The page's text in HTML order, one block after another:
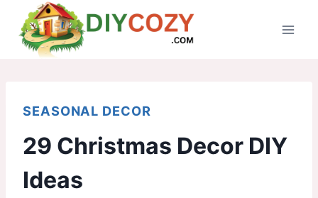
Skip
SEASONAL DECOR
29 Christmas Decor DIY
Ideas